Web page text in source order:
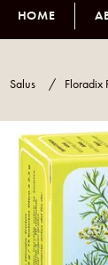
HOME
Salus / Floradix